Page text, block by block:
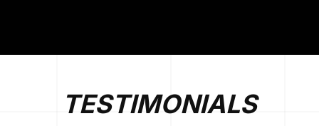
TESTIMONIALS